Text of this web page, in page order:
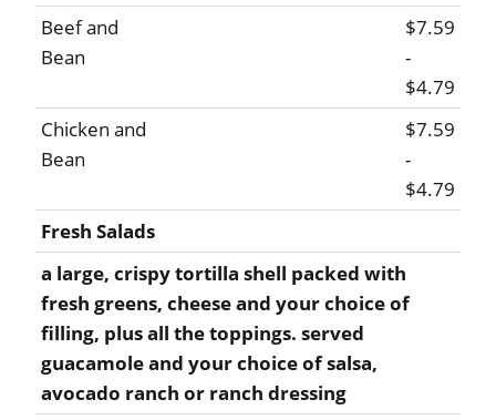
Beef and
Bean
$7.59
-
$4.79
Chicken and
Bean
$7.59
-
$4.79
Fresh Salads
a large, crispy tortilla shell packed with
fresh greens, cheese and your choice of
filling, plus all the toppings. served
guacamole and your choice of salsa,
avocado ranch or ranch dressing